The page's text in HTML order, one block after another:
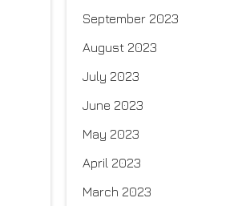
September 2023
August 2023
July 2023
June 2023
May 2023
April 2023
March 2023